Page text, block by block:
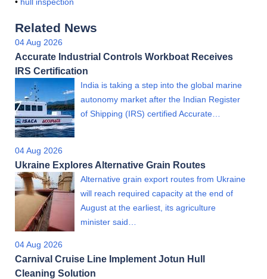
Related News
04 Aug 2026
Accurate Industrial Controls Workboat Receives
IRS Certification
India is taking a step into the global marine
autonomy market after the Indian Register
of Shipping (IRS) certified Accurate…
04 Aug 2026
Ukraine Explores Alternative Grain Routes
Alternative grain export routes from Ukraine
will reach required capacity at the end of
August at the earliest, its agriculture
minister said…
04 Aug 2026
Carnival Cruise Line Implement Jotun Hull
Cleaning Solution